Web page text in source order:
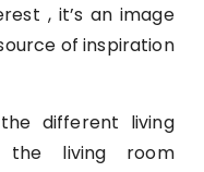
, it’s an image
of inspiration
different living
the living room